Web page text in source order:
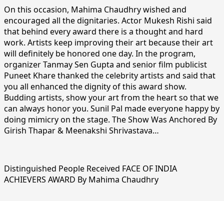
On this occasion, Mahima Chaudhry wished and
encouraged all the dignitaries. Actor Mukesh Rishi said
that behind every award there is a thought and hard
work. Artists keep improving their art because their art
will definitely be honored one day. In the program,
organizer Tanmay Sen Gupta and senior film publicist
Puneet Khare thanked the celebrity artists and said that
you all enhanced the dignity of this award show.
Budding artists, show your art from the heart so that we
can always honor you. Sunil Pal made everyone happy by
doing mimicry on the stage. The Show Was Anchored By
Girish Thapar & Meenakshi Shrivastava…
Distinguished People Received FACE OF INDIA
ACHIEVERS AWARD By Mahima Chaudhry